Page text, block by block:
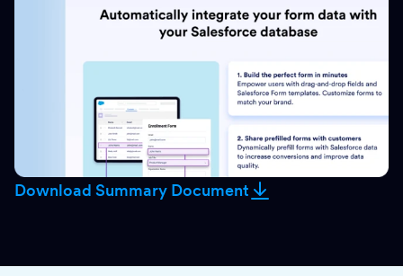
Download Summary Document